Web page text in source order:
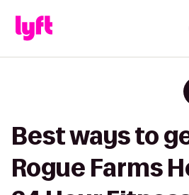
Best ways to
Rogue Farms